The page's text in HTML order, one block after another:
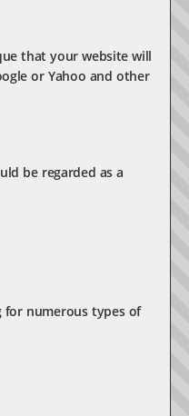
that your website will
or Yahoo and other
be regarded as a
for numerous types of